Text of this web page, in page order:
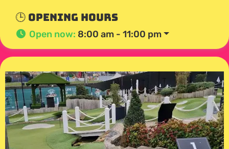
🕒 Opening Hours
Open now: 8:00 am - 11:00 pm